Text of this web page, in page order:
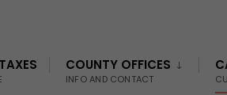
COUNTY OFFICES
INFO AND CONTACT